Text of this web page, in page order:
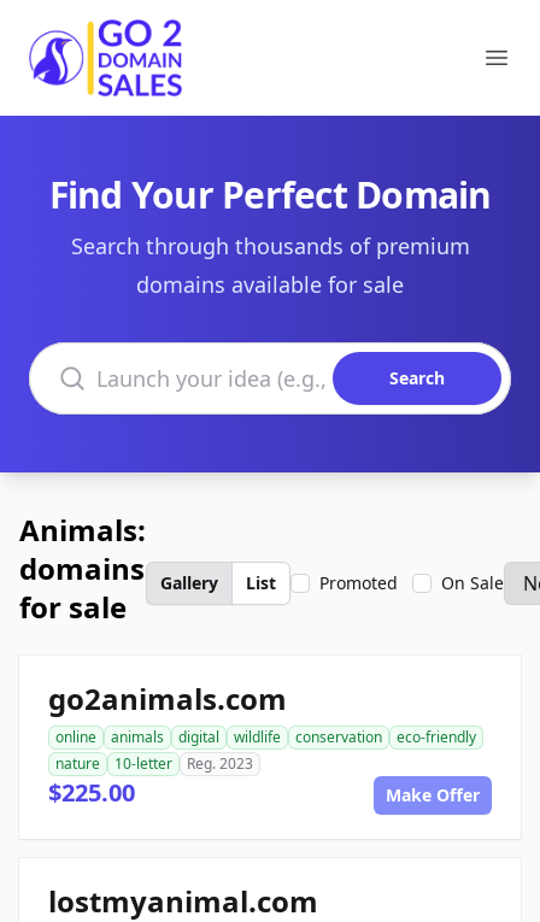
Go2DomainSales
Find Your Perfect Domain
Search through thousands of premium
domains available for sale
Search domains
Search
Animals:
domains
for sale
Gallery List Promoted On Sale
go2animals.com
online animals digital wildlife conservation
eco-friendly
nature
10-letter Reg. 2023
$225.00 Make Offer
lostmyanimal.com